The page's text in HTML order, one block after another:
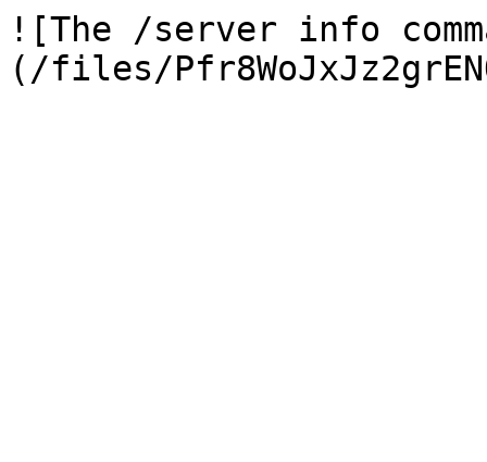
![The /server info